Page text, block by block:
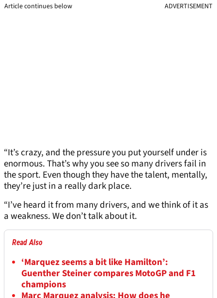
Article continues below ADVERTISEMENT
“It’s crazy, and the pressure you put yourself under is
enormous. That’s why you see so many drivers fail in
the sport. Even though they have the talent, mentally,
they’re just in a really dark place.
“I’ve heard it from many drivers, and we think of it as
a weakness. We don’t talk about it.
Read Also
‘Marquez seems a bit like Hamilton’:
Guenther Steiner compares MotoGP and F1
champions